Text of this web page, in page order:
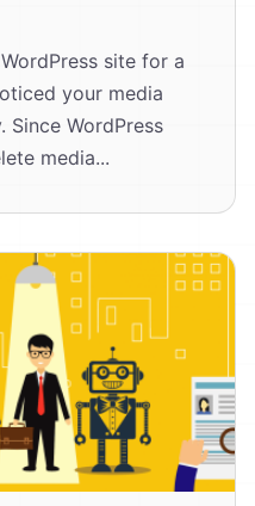
site for a
your media
Since WordPress
media...